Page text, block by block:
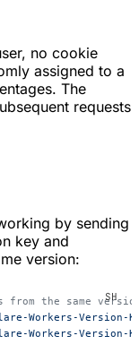
no cookie
assigned to a
The
requests
by sending
key and
version:
from the same
Workers-Version-
Workers-Version-